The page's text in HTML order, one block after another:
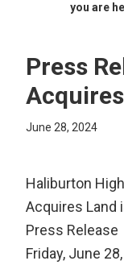
you are
Press
June 28, 2024
Haliburton
Acquires Land
Press Release
Friday, June